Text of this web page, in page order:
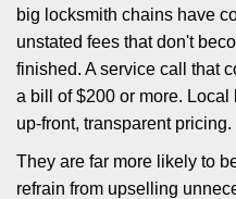
big locksmith chains have
unstated fees that don't
finished. A service call that
a bill of $200 or more.
up-front, transparent pricing.
They are far more likely to
refrain from upselling